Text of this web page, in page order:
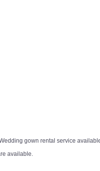
gown rental service
available.